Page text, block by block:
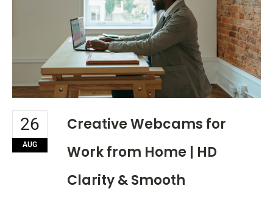
26
AUG
Creative Webcams for
Work from Home | HD
Clarity & Smooth